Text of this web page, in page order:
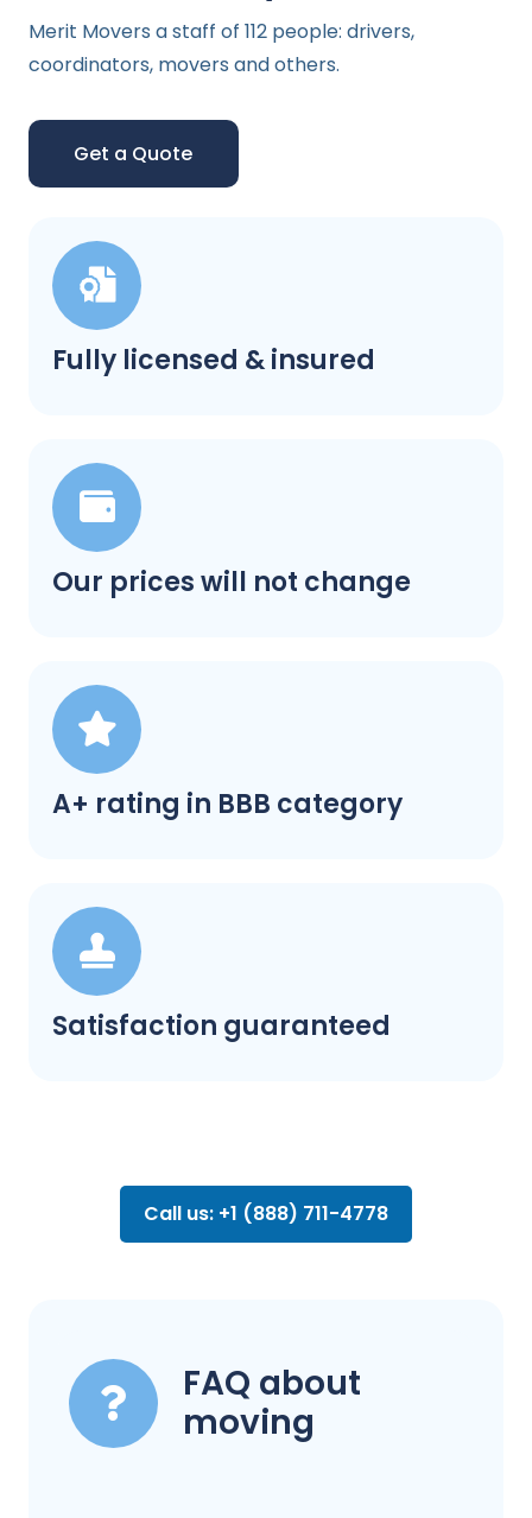
Fully licensed & insured
Our prices will not change
A+ rating in BBB category
Satisfaction guaranteed
Merit Movers a staff of 112 people: drivers,
coordinators, movers and others.
Get a Quote
Call us: +1 (888) 711-4778
FAQ about
moving